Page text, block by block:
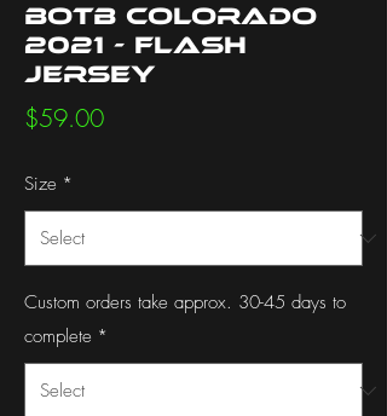
BotB Colorado
2021 - Flash
Jersey
$59.00Price
Size *
Custom orders take approx. 30-45 days to
complete *